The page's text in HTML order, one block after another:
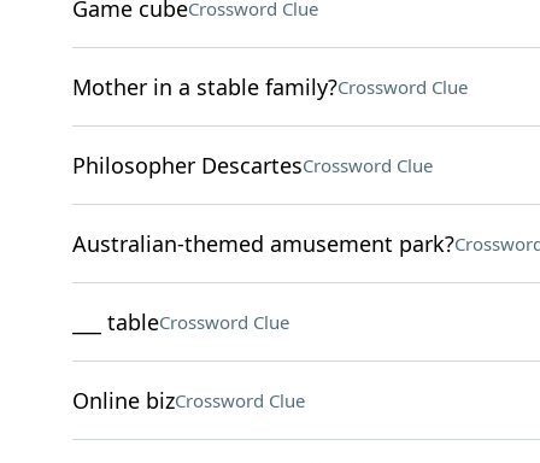
Game cubeCrossword Clue
Mother in a stable family?Crossword Clue
Philosopher DescartesCrossword Clue
Australian-themed amusement park?
___ tableCrossword Clue
Online bizCrossword Clue